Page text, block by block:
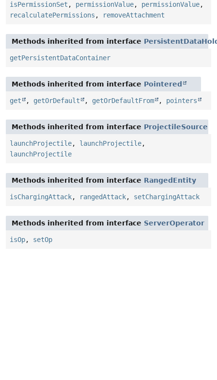
isPermissionSet , permissionValue, permissionValue,
recalculatePermissions , removeAttachment
Methods inherited from interface
getPersistentDataContainer
Methods inherited from interface Pointered
get , getOrDefault , getOrDefaultFrom , pointers
Methods inherited from interface ProjectileSource
launchProjectile, launchProjectile,
launchProjectile
Methods inherited from interface RangedEntity
isChargingAttack, rangedAttack, setChargingAttack
Methods inherited from interface ServerOperator
isOp, setOp